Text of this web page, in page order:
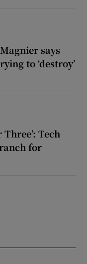
says
to ‘destroy’
Tech
for